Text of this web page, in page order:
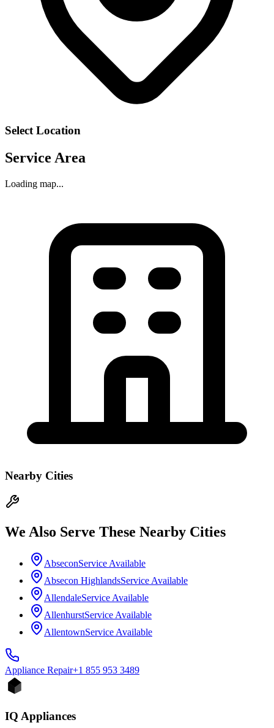
Select Location
Service Area
Loading map...
Nearby Cities
We Also Serve These Nearby Cities
AbseconService Available
Absecon HighlandsService Available
AllendaleService Available
AllenhurstService Available
AllentownService Available
Appliance Repair+1 855 953 3489
IQ Appliances